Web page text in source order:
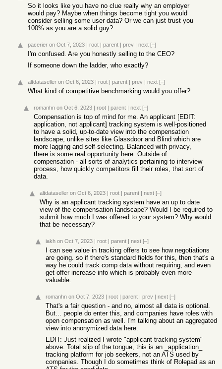
So it looks like you have no clue really why an employer
would pay? Maybe when things become tight you would
consider selling some user data? Or we can just trust you
100% as you are a solid guy?
pacerier on Oct 7, 2023 | root | parent | prev | next [–]
I'm confused. Are you honestly selling to the CEO?
If someone down the ladder, who exactly?
altdataseller on Oct 6, 2023 | root | parent | prev | next [–]
What kind of competitive benchmarking would you offer?
romanhn on Oct 6, 2023 | root | parent | next [–]
Compensation is top of mind for me. An applicant [EDIT:
application, not applicant] tracking system is well-positioned
to have a solid, up-to-date view into the compensation
landscape, unlike sites like Glassdoor and Blind which are
more lagging and self-selecting. Balanced with privacy,
there is some real opportunity here. Outside of
compensation - all sorts of analytics pertaining to interview
process, how quickly competitors fill their roles, that sort of
data.
altdataseller on Oct 6, 2023 | root | parent | next [–]
Why is an applicant tracking system have an up to date
view of the compensation landscape? Would I be required to
submit how much I was offered to your system? Why would
that be necessary?
iakh on Oct 7, 2023 | root | parent | next [–]
I can see value in tracking offers to see how negotiations
are going. so if there's standard fields for this, then that's a
way he could track comp data without requiring, and even
get offer increase info which is probably even more
valuable.
romanhn on Oct 7, 2023 | root | parent | prev | next [–]
That's a fair question - and no, almost all data is optional.
But... people do enter this, and companies have roles with
open compensation as well. I'm talking about an aggregated
view into anonymized data here.
EDIT: Just realized I wrote "applicant tracking system"
above. Total slip of the tongue, this is an _application_
tracking platform for job seekers, not an ATS used by
companies. Though I do sometimes think of Rolepad as an